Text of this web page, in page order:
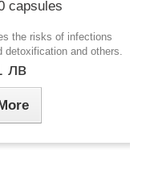
capsules
the risks of infections
and others.
лв